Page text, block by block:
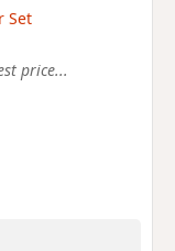
Set
price...